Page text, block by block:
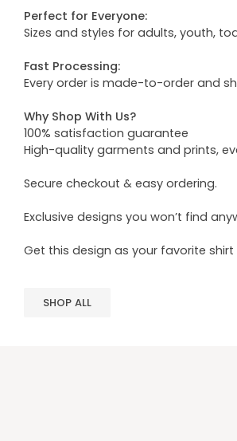
Perfect for Everyone:
Sizes and styles for adults, youth,
Fast Processing:
Every order is made-to-order and
Why Shop With Us?
100% satisfaction guarantee
High-quality garments and prints,
Secure checkout & easy ordering.
Exclusive designs you won’t find
Get this design as your favorite
SHOP ALL